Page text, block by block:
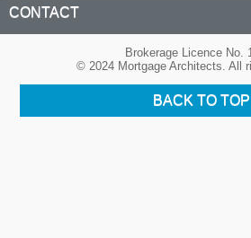
CONTACT
Brokerage Licence No.
© 2024 Mortgage Architects. All
BACK TO TOP